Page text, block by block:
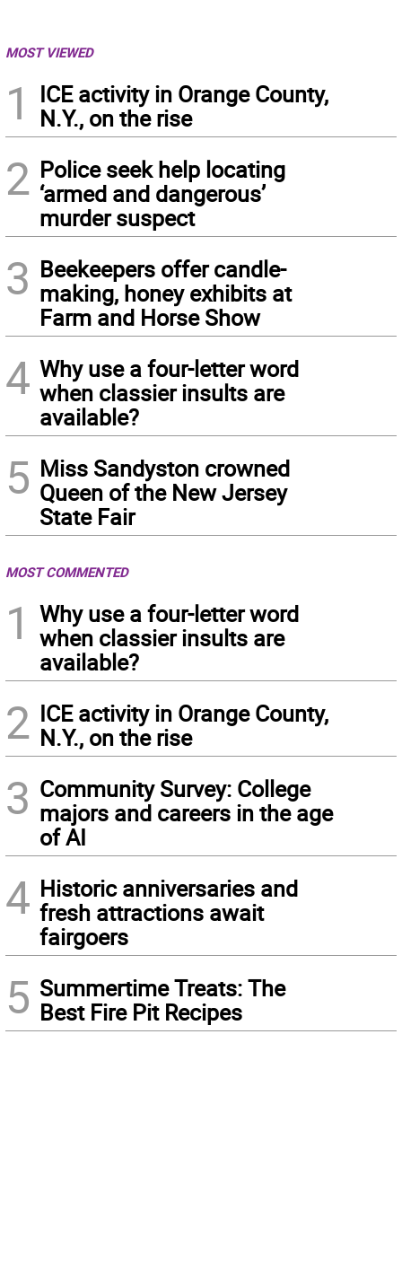
MOST VIEWED
1
ICE activity in Orange County,
N.Y., on the rise
2 Police seek help locating
‘armed and dangerous’
murder suspect
3 Beekeepers offer candle-
making, honey exhibits at
Farm and Horse Show
4 Why use a four-letter word
when classier insults are
available?
5 Miss Sandyston crowned
Queen of the New Jersey
State Fair
MOST COMMENTED
1
Why use a four-letter word
when classier insults are
available?
2 ICE activity in Orange County,
N.Y., on the rise
3 Community Survey: College
majors and careers in the age
of AI
4 Historic anniversaries and
fresh attractions await
fairgoers
5 Summertime Treats: The
Best Fire Pit Recipes